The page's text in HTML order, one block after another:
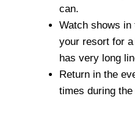
can.
Watch shows in
your resort for
has very long
Return in the
times during